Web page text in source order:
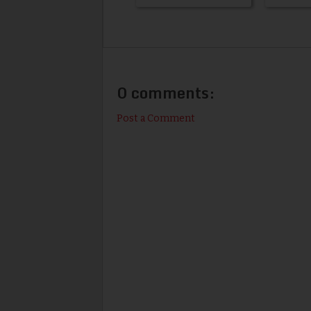
0 comments:
Post a Comment